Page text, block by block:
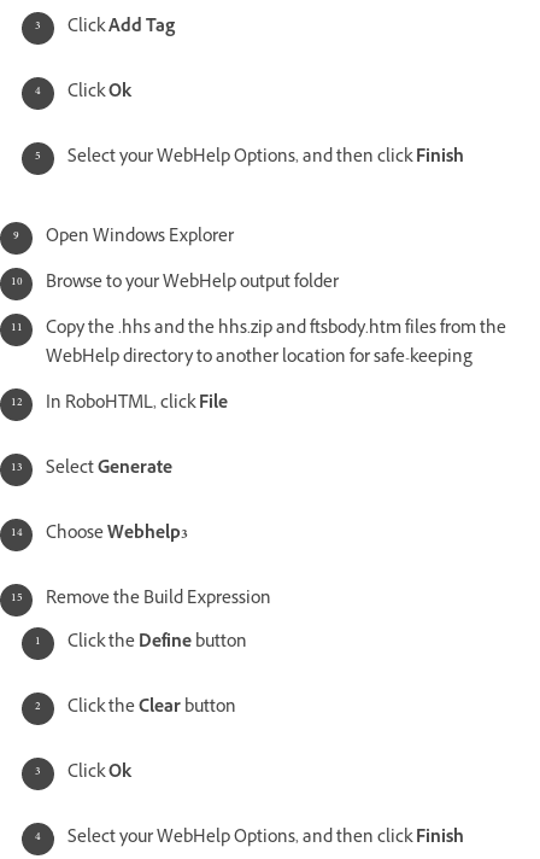
ClickAdd Tag
ClickOk
Select your WebHelp Options, and then clickFinish
Open Windows Explorer
Browse to your WebHelp output folder
Copy the .hhs and the hhs.zip and ftsbody.htm files from the
WebHelp directory to another location for safe-keeping
In RoboHTML, clickFile
SelectGenerate
ChooseWebhelp3
Remove the Build Expression
Click theDefinebutton
Click theClearbutton
ClickOk
Select your WebHelp Options, and then clickFinish